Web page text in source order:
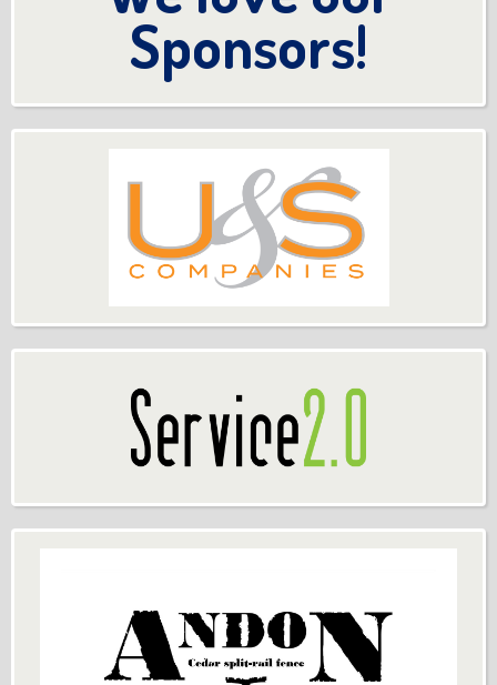
Sponsors!